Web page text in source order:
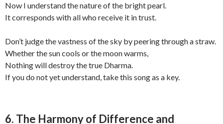
Now I understand the nature of the bright pearl.
It corresponds with all who receive it in trust.
Don’t judge the vastness of the sky by peering through a straw.
Whether the sun cools or the moon warms,
Nothing will destroy the true Dharma.
If you do not yet understand, take this song as a key.
6. The Harmony of Difference and